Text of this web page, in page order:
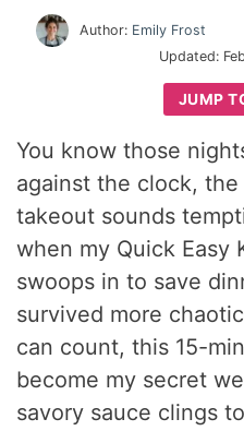
Author: Emily Frost
Updated:
JUMP
You know those
against the clock,
takeout sounds
when my Quick Easy
swoops in to save
survived more
can count, this 15-
become my secret
savory sauce clings